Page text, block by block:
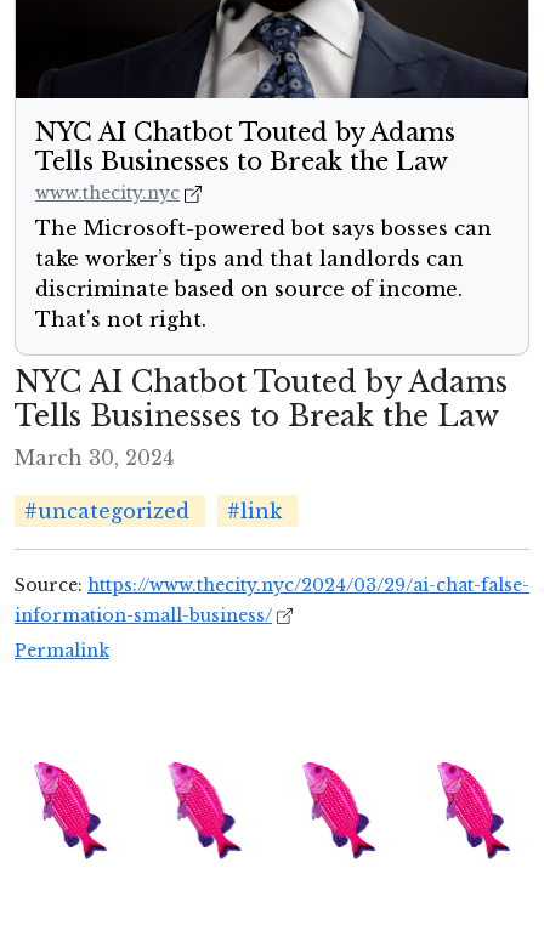
NYC AI Chatbot Touted by Adams
Tells Businesses to Break the Law
www.thecity.nyc
The Microsoft-powered bot says bosses can
take worker’s tips and that landlords can
discriminate based on source of income.
That's not right.
NYC AI Chatbot Touted by Adams
Tells Businesses to Break the Law
March 30, 2024
#uncategorized #link
Source: https://www.thecity.nyc/2024/03/29/ai-chat-false-
information-small-business/
Permalink